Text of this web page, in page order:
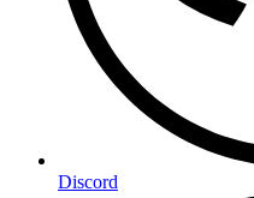
Discord